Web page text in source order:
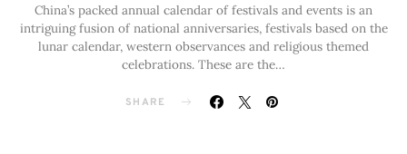
China’s packed annual calendar of festivals and events is an
intriguing fusion of national anniversaries, festivals based on the
lunar calendar, western observances and religious themed
celebrations. These are the…
SHARE